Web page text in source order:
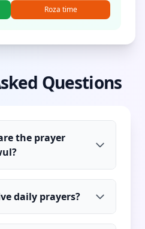
Roza time
Questions
the prayer
daily prayers?